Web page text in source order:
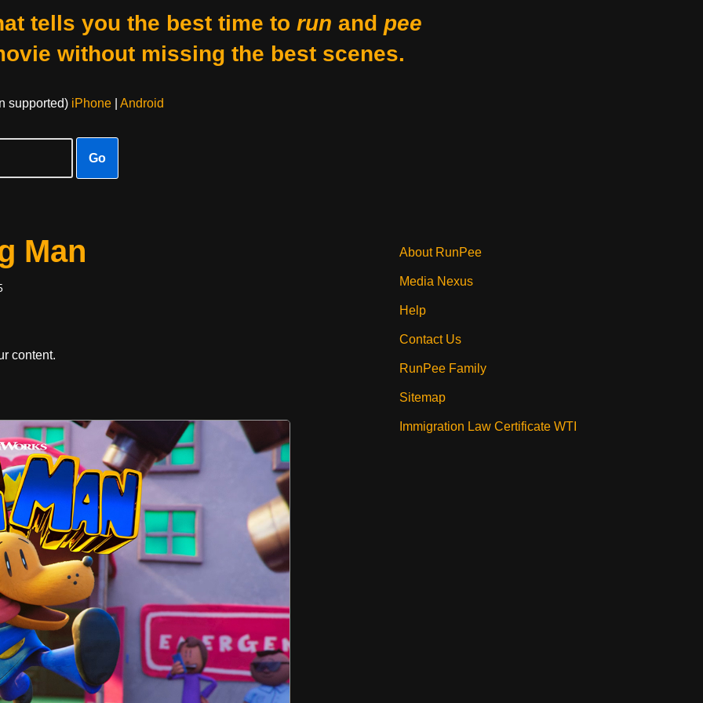
tells you the best time to run and pee
without missing the best scenes.
supported) iPhone| Android
Go
Man
content.
About RunPee
Media Nexus
Help
Contact Us
RunPee Family
Sitemap
Immigration Law Certificate WTI